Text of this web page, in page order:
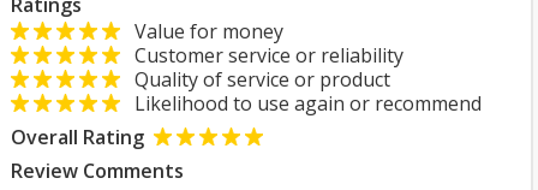
Value for money
Customer service or reliability
Quality of service or product
Likelihood to use again or recommend
Overall Rating
Review Comments